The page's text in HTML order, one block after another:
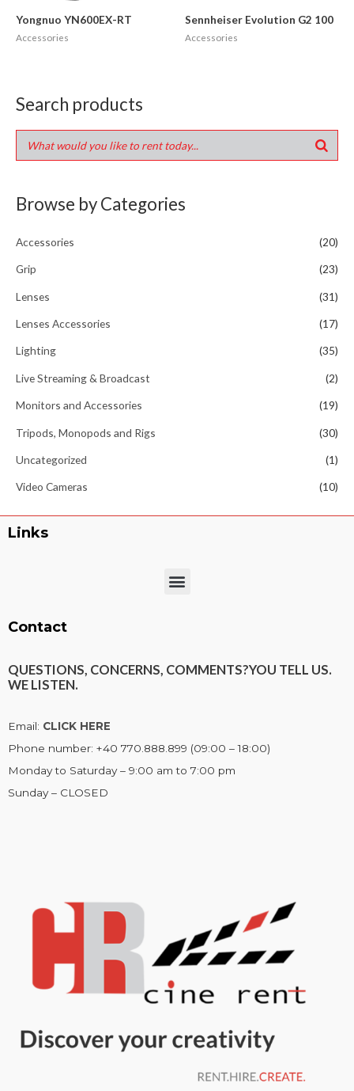
Search products
Browse by Categories
Accessories (20)
Grip (23)
Lenses (31)
Lenses Accessories (17)
Lighting (35)
Live Streaming & Broadcast (2)
Monitors and Accessories (19)
Tripods, Monopods and Rigs (30)
Uncategorized (1)
Video Cameras (10)
Yongnuo YN600EX-RT
Accessories
Sennheiser Evolution G2 100
Accessories
Links
Menu
Contact
QUESTIONS, CONCERNS, COMMENTS?YOU TELL US.
WE LISTEN.
Email: CLICK HERE
Phone number: +40 770.888.899 (09:00 – 18:00)
Monday to Saturday – 9:00 am to 7:00 pm
Sunday – CLOSED